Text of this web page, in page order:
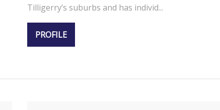
Tilligerry’s suburbs and has individ...
PROFILE